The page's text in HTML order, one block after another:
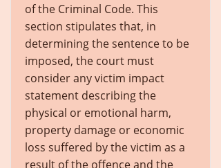
of the Criminal Code. This
section stipulates that, in
determining the sentence to be
imposed, the court must
consider any victim impact
statement describing the
physical or emotional harm,
property damage or economic
loss suffered by the victim as a
result of the offence and the